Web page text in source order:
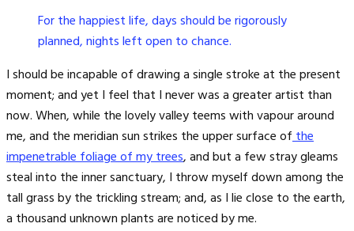
For the happiest life, days should be rigorously
planned, nights left open to chance.
I should be incapable of drawing a single stroke at the present
moment; and yet I feel that I never was a greater artist than
now. When, while the lovely valley teems with vapour around
me, and the meridian sun strikes the upper surface ofthe
impenetrable foliage of my trees, and but a few stray gleams
steal into the inner sanctuary, I throw myself down among the
tall grass by the trickling stream; and, as I lie close to the earth,
a thousand unknown plants are noticed by me.